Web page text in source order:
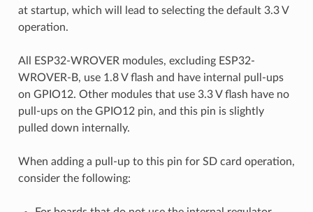
at startup, which will lead to selecting the default 3.3 V
operation.
All ESP32-WROVER modules, excluding ESP32-
WROVER-B, use 1.8 V flash and have internal pull-ups
on GPIO12. Other modules that use 3.3 V flash have no
pull-ups on the GPIO12 pin, and this pin is slightly
pulled down internally.
When adding a pull-up to this pin for SD card operation,
consider the following: